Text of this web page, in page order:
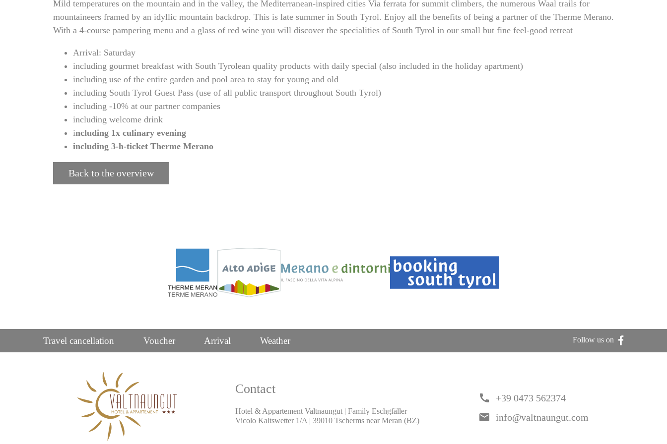
Mild temperatures on the mountain and in the valley, the Mediterranean-inspired cities Via ferrata for summit climbers, the numerous Waal trails for
mountaineers framed by an idyllic mountain backdrop. This is late summer in South Tyrol. Enjoy all the benefits of being a partner of the Therme Merano.
With a 4-course pampering menu and a glass of red wine you will discover the specialities of South Tyrol in our small but fine feel-good retreat
Arrival: Saturday
including gourmet breakfast with South Tyrolean quality products with daily special (also included in the holiday apartment)
including use of the entire garden and pool area to stay for young and old
including South Tyrol Guest Pass (use of all public transport throughout South Tyrol)
including -10% at our partner companies
including welcome drink
including 1x culinary evening
including 3-h-ticket Therme Merano
Back to the overview
Follow us on
Travel cancellation Voucher Arrival Weather
Contact
Hotel & Appartement Valtnaungut | Family Eschgfäller
Vicolo Kaltswetter 1/A | 39010 Tscherms near Meran (BZ)
call +39 0473 562374
email info@valtnaungut.com